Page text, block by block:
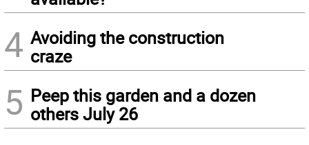
4 Avoiding the construction
craze
5 Peep this garden and a dozen
others July 26